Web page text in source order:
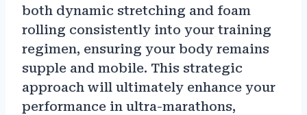
both dynamic stretching and foam
rolling consistently into your training
regimen, ensuring your body remains
supple and mobile. This strategic
approach will ultimately enhance your
performance in ultra-marathons,